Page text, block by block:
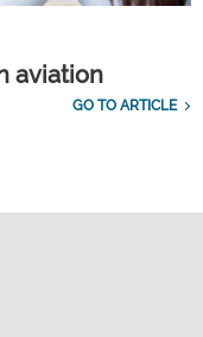
aviation
GO TO ARTICLE